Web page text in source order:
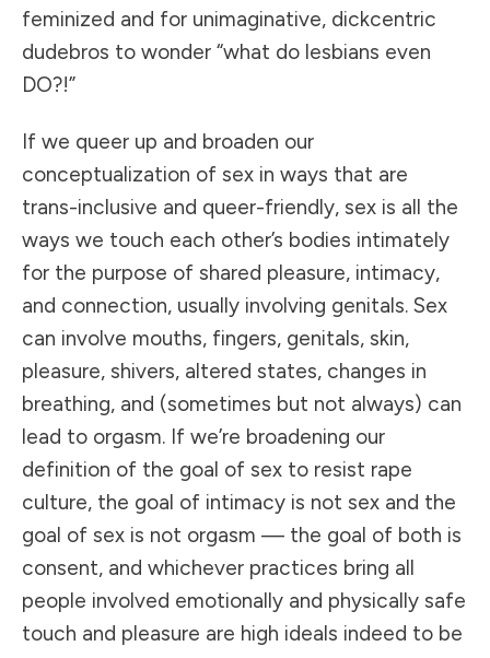
feminized and for unimaginative, dickcentric
dudebros to wonder “what do lesbians even
DO?!”
If we queer up and broaden our
conceptualization of sex in ways that are
trans-inclusive and queer-friendly, sex is all the
ways we touch each other’s bodies intimately
for the purpose of shared pleasure, intimacy,
and connection, usually involving genitals. Sex
can involve mouths, fingers, genitals, skin,
pleasure, shivers, altered states, changes in
breathing, and (sometimes but not always) can
lead to orgasm. If we’re broadening our
definition of the goal of sex to resist rape
culture, the goal of intimacy is not sex and the
goal of sex is not orgasm — the goal of both is
consent, and whichever practices bring all
people involved emotionally and physically safe
touch and pleasure are high ideals indeed to be